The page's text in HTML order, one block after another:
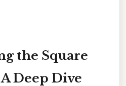
the Square
Deep Dive